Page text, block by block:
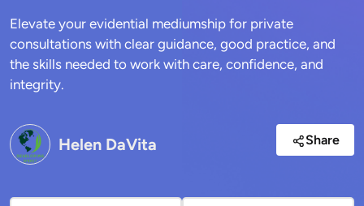
Elevate your evidential mediumship for private
consultations with clear guidance, good practice, and
the skills needed to work with care, confidence, and
integrity.
Helen DaVita Share